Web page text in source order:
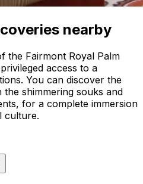
nearby
the Fairmont Royal Palm
access to a
You can discover the
shimmering souks and
for a complete immersion
culture.